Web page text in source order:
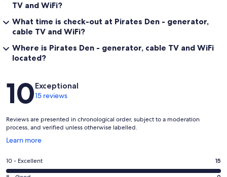
TV and WiFi?
What time is check-out at Pirates Den - generator,
cable TV and WiFi?
Where is Pirates Den - generator, cable TV and WiFi
located?
Reviews
10Exceptional
15 reviews
Reviews are presented in chronological order, subject to a moderation
process, and verified unless otherwise labelled.
Learn more
Opens
a
new
Rating
10
10 - Excellent 15